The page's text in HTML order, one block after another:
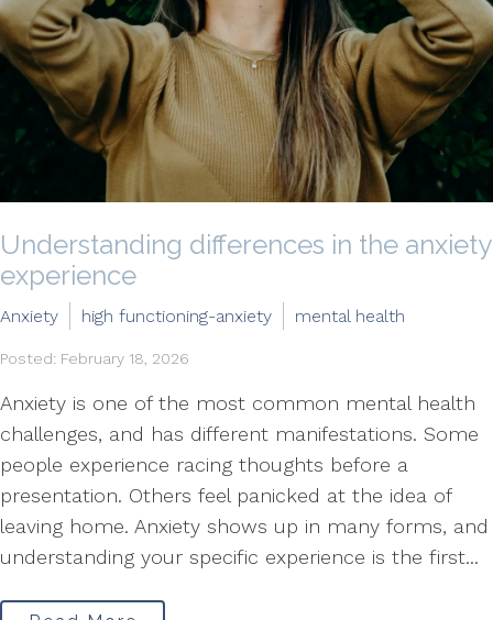
Understanding differences in the anxiety
experience
Anxiety high functioning-anxiety mental health
Posted: February 18, 2026
Anxiety is one of the most common mental health
challenges, and has different manifestations. Some
people experience racing thoughts before a
presentation. Others feel panicked at the idea of
leaving home. Anxiety shows up in many forms, and
understanding your specific experience is the first...